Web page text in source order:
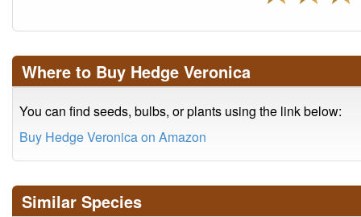
Where to Buy Hedge Veronica
You can find seeds, bulbs, or plants using the link below:
Buy Hedge Veronica on Amazon
Similar Species